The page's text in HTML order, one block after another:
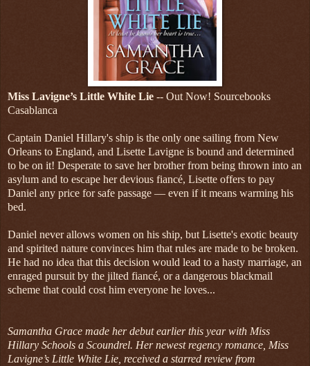
Miss Lavigne’s Little White Lie -- Out Now! Sourcebooks
Casablanca
Captain Daniel Hillary's ship is the only one sailing from New
Orleans to England, and Lisette Lavigne is bound and determined
to be on it! Desperate to save her brother from being thrown into an
asylum and to escape her devious fiancé, Lisette offers to pay
Daniel any price for safe passage — even if it means warming his
bed.
Daniel never allows women on his ship, but Lisette's exotic beauty
and spirited nature convinces him that rules are made to be broken.
He had no idea that this decision would lead to a hasty marriage, an
enraged pursuit by the jilted fiancé, or a dangerous blackmail
scheme that could cost him everyone he loves...
Samantha Grace made her debut earlier this year with Miss
Hillary Schools a Scoundrel. Her newest regency romance, Miss
Lavigne’s Little White Lie, received a starred review from